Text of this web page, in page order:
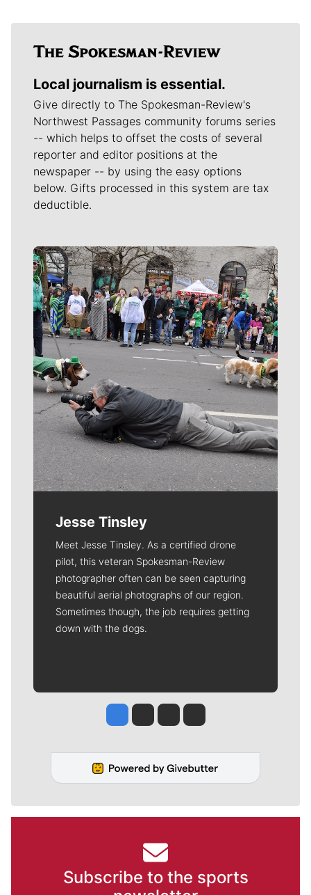
Local journalism is essential.
Give directly to The Spokesman-Review's
Northwest Passages community forums series
-- which helps to offset the costs of several
reporter and editor positions at the
newspaper -- by using the easy options
below. Gifts processed in this system are tax
deductible.
Meet Our Journalists
Jesse Tinsley
Meet Jesse Tinsley. As a certified drone
pilot, this veteran Spokesman-Review
photographer often can be seen capturing
beautiful aerial photographs of our region.
Sometimes though, the job requires getting
down with the dogs.
Jesse Tinsley
Jim Meehan
Molly QuinnRob Curley
Subscribe to the sports